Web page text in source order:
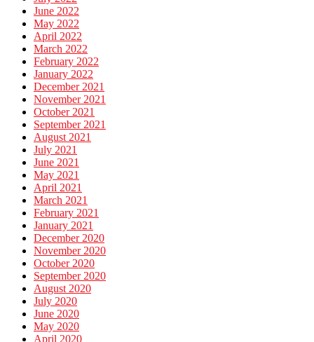
June 2022
May 2022
April 2022
March 2022
February 2022
January 2022
December 2021
November 2021
October 2021
September 2021
August 2021
July 2021
June 2021
May 2021
April 2021
March 2021
February 2021
January 2021
December 2020
November 2020
October 2020
September 2020
August 2020
July 2020
June 2020
May 2020
April 2020